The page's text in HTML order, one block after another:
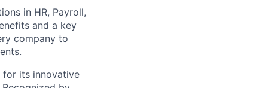
in HR, Payroll,
and a key
company to
for its innovative